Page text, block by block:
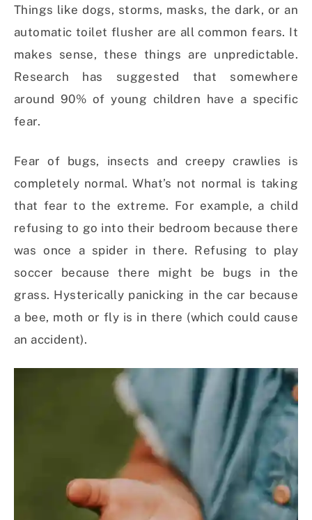
Things like dogs, storms, masks, the dark, or an
automatic toilet flusher are all common fears. It
makes sense, these things are unpredictable.
Research has suggested that somewhere
around 90% of young children have a specific
fear.
Fear of bugs, insects and creepy crawlies is
completely normal. What’s not normal is taking
that fear to the extreme. For example, a child
refusing to go into their bedroom because there
was once a spider in there. Refusing to play
soccer because there might be bugs in the
grass. Hysterically panicking in the car because
a bee, moth or fly is in there (which could cause
an accident).